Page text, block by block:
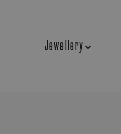
Jewellery